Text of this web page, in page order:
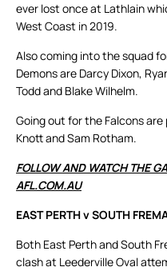
ever lost once at Lathlain
West Coast in 2019.
Also coming into the squad
Demons are Darcy Dixon,
Todd and Blake Wilhelm.
Going out for the Falcons
Knott and Sam Rotham.
FOLLOW AND WATCH THE
AFL.COM.AU
EAST PERTH v SOUTH
Both East Perth and South
clash at Leederville Oval